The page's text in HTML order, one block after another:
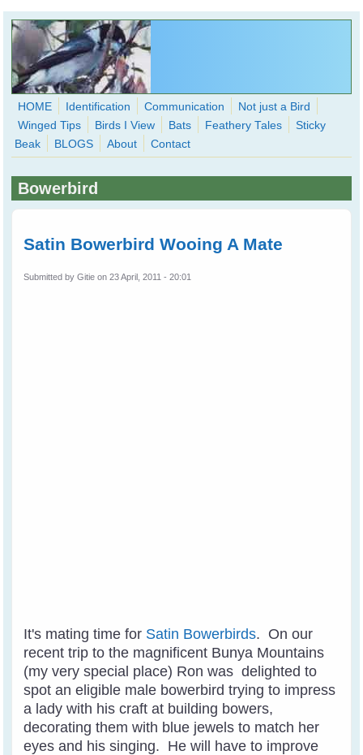
Skip to main content
WingedHearts.org
Wild Birds Families - More love than you thought possible
Search
HOME Identification Communication
Not just a Bird
Winged Tips
Birds I View Bats Feathery Tales
Sticky
Beak
BLOGS About Contact
Bowerbird
Satin Bowerbird Wooing A Mate
Submitted byGitie on 23 April, 2011 - 20:01
It's mating time for Satin Bowerbirds. On our
recent trip to the magnificent Bunya Mountains
(my very special place) Ron was delighted to
spot an eligible male bowerbird trying to impress
a lady with his craft at building bowers,
decorating them with blue jewels to match her
eyes and his singing. He will have to improve